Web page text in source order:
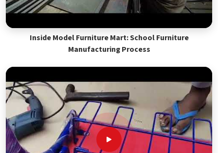
Inside Model Furniture Mart: School Furniture
Manufacturing Process